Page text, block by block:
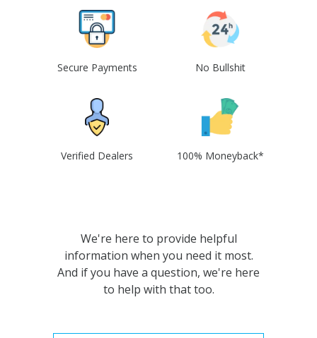
Secure Payments No Bullshit
Verified Dealers 100% Moneyback*
We're here to provide helpful
information when you need it most.
And if you have a question, we're here
to help with that too.